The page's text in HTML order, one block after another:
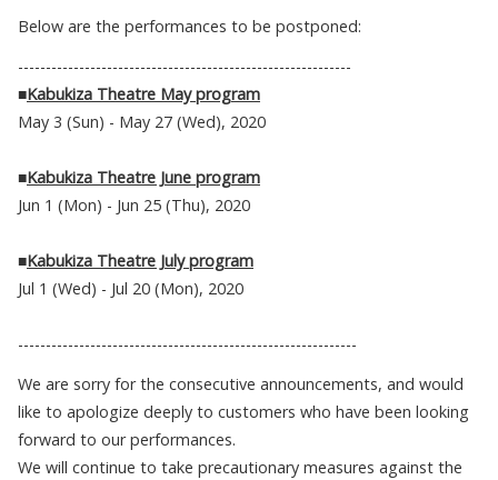
Below are the performances to be postponed:
------------------------------------------------------------
■Kabukiza Theatre May program
May 3 (Sun) - May 27 (Wed), 2020
■Kabukiza Theatre June program
Jun 1 (Mon) - Jun 25 (Thu), 2020
■Kabukiza Theatre July program
Jul 1 (Wed) - Jul 20 (Mon), 2020
-------------------------------------------------------------
We are sorry for the consecutive announcements, and would
like to apologize deeply to customers who have been looking
forward to our performances.
We will continue to take precautionary measures against the